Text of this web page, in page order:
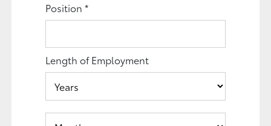
Position*
Length of Employment